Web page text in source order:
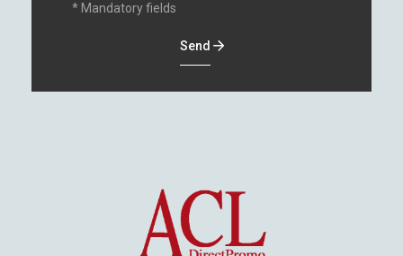
* Mandatory fields